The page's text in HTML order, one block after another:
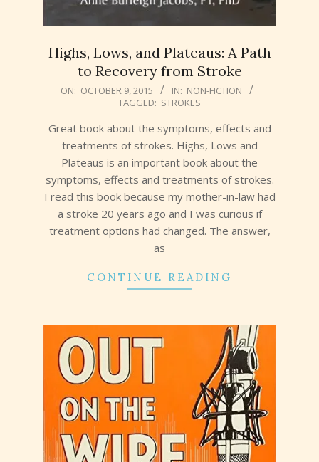
Highs, Lows, and Plateaus: A Path
to Recovery from Stroke
2015-
09
ON: OCTOBER 9, 2015 IN: NON-FICTION
TAGGED: STROKES
Great book about the symptoms, effects and
treatments of strokes. Highs, Lows and
Plateaus is an important book about the
symptoms, effects and treatments of strokes.
I read this book because my mother-in-law had
a stroke 20 years ago and I was curious if
treatment options had changed. The answer,
as
CONTINUE READING